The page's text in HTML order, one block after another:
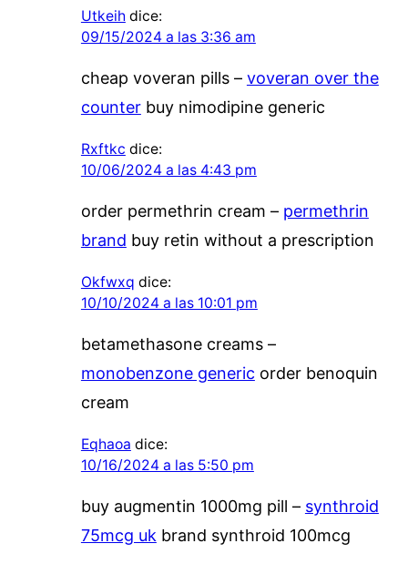
Utkeih dice:
09/15/2024 a las 3:36 am
cheap voveran pills – voveran over the
counterbuy nimodipine generic
Rxftkc dice:
10/06/2024 a las 4:43 pm
order permethrin cream – permethrin
brand buy retin without a prescription
Okfwxq dice:
10/10/2024 a las 10:01 pm
betamethasone creams –
monobenzone generic order benoquin
cream
Eqhaoa dice:
10/16/2024 a las 5:50 pm
buy augmentin 1000mg pill – synthroid
75mcg uk brand synthroid 100mcg